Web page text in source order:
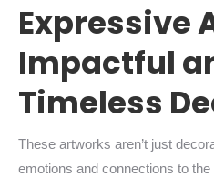
Expressive
Impactful
Timeless
These artworks aren’t just
emotions and connections to